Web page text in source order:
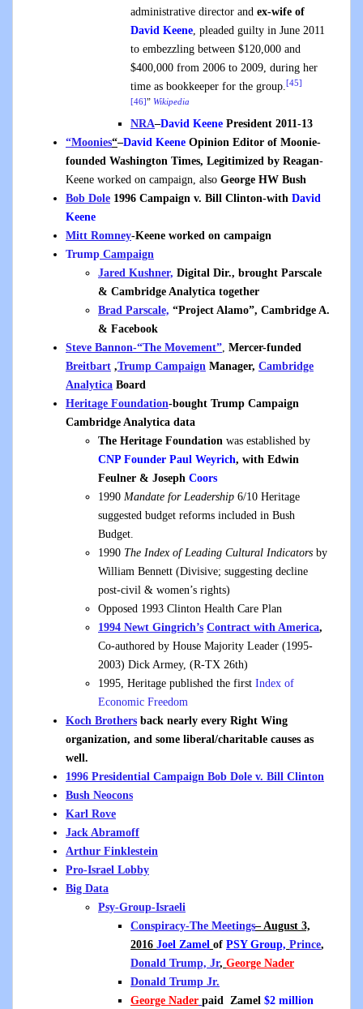
administrative director and ex-wife of
David Keene, pleaded guilty in June 2011
to embezzling between $120,000 and
$400,000 from 2006 to 2009, during her
time as bookkeeper for the group.[45]
[46]” Wikipedia
NRA–David Keene President 2011-13
“Moonies“–David Keene Opinion Editor of Moonie-
founded Washington Times, Legitimized by Reagan-
Keene worked on campaign, also George HW Bush
Bob Dole 1996 Campaign v. Bill Clinton-with David
Keene
Mitt Romney-Keene worked on campaign
Trump Campaign
Jared Kushner, Digital Dir., brought Parscale
& Cambridge Analytica together
Brad Parscale, “Project Alamo”, Cambridge A.
& Facebook
Steve Bannon-“The Movement”, Mercer-funded
Breitbart ,Trump Campaign Manager, Cambridge
Analytica Board
Heritage Foundation-bought Trump Campaign
Cambridge Analytica data
The Heritage Foundation was established by
CNP Founder Paul Weyrich, with Edwin
Feulner & Joseph Coors
1990 Mandate for Leadership 6/10 Heritage
suggested budget reforms included in Bush
Budget.
1990 The Index of Leading Cultural Indicators by
William Bennett (Divisive; suggesting decline
post-civil & women’s rights)
Opposed 1993 Clinton Health Care Plan
1994 Newt Gingrich’s Contract with America,
Co-authored by House Majority Leader (1995-
2003) Dick Armey, (R-TX 26th)
1995, Heritage published the first Index of
Economic Freedom
Koch Brothers back nearly every Right Wing
organization, and some liberal/charitable causes as
well.
1996 Presidential Campaign Bob Dole v. Bill Clinton
Bush Neocons
Karl Rove
Jack Abramoff
Arthur Finklestein
Pro-Israel Lobby
Big Data
Psy-Group-Israeli
Conspiracy-The Meetings– August 3,
2016 Joel Zamel of PSY Group, Prince,
Donald Trump, Jr, George Nader
Donald Trump Jr.
George Nader paid Zamel $2 million